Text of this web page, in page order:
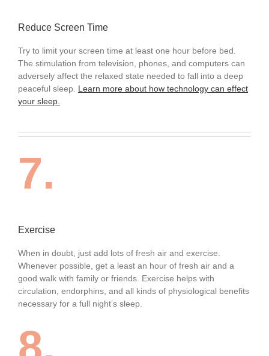
Reduce Screen Time
Try to limit your screen time at least one hour before bed.
The stimulation from television, phones, and computers can
adversely affect the relaxed state needed to fall into a deep
peaceful sleep. Learn more about how technology can effect
your sleep.
7.
Exercise
When in doubt, just add lots of fresh air and exercise.
Whenever possible, get a least an hour of fresh air and a
good walk with family or friends. Exercise helps with
circulation, endorphins, and all kinds of physiological benefits
necessary for a full night’s sleep.